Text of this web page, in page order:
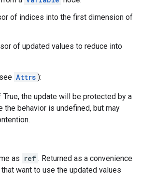
of indices into the first dimension of
of updated values to reduce into
Attrs ):
the update will be protected by a
the behavior is undefined, but may
as ref . Returned as a convenience
want to use the updated values